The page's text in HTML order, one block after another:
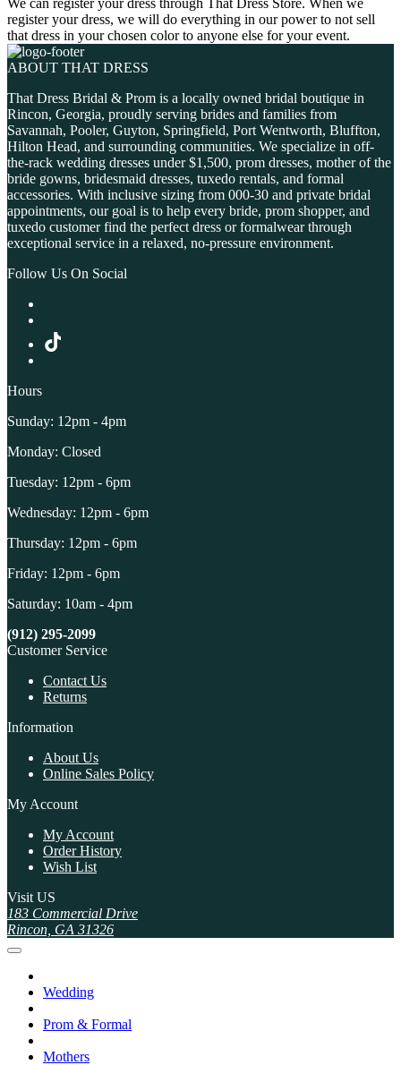
register your dress, we will do everything in our power to not sell
that dress in your chosen color to anyone else for your event.
ABOUT THAT DRESS
That Dress Bridal & Prom is a locally owned bridal boutique in
Rincon, Georgia, proudly serving brides and families from
Savannah, Pooler, Guyton, Springfield, Port Wentworth, Bluffton,
Hilton Head, and surrounding communities. We specialize in off-
the-rack wedding dresses under $1,500, prom dresses, mother of the
bride gowns, bridesmaid dresses, tuxedo rentals, and formal
accessories. With inclusive sizing from 000-30 and private bridal
appointments, our goal is to help every bride, prom shopper, and
tuxedo customer find the perfect dress or formalwear through
exceptional service in a relaxed, no-pressure environment.
Follow Us On Social
Hours
Sunday: 12pm - 4pm
Monday: Closed
Tuesday: 12pm - 6pm
Wednesday: 12pm - 6pm
Thursday: 12pm - 6pm
Friday: 12pm - 6pm
Saturday: 10am - 4pm
(912) 295-2099
Customer Service
Contact Us
Returns
Information
About Us
Online Sales Policy
My Account
My Account
Order History
Wish List
Visit US
183 Commercial Drive
Rincon, GA 31326
Wedding
Prom & Formal
Mothers